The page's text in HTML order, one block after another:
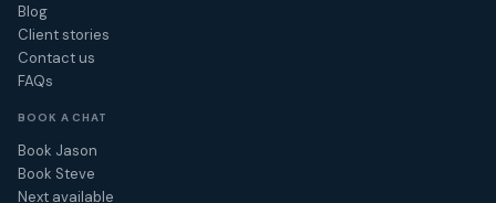
Blog
Client stories
Contact us
FAQs
BOOK A CHAT
Book Jason
Book Steve
Next available